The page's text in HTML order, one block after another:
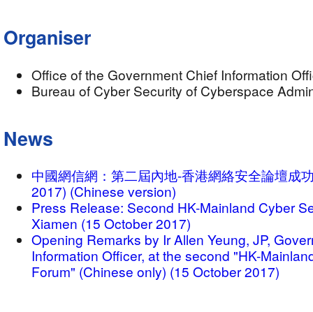
Organiser
Office of the Government Chief Information
Bureau of Cyber Security of Cyberspace
News
中國網信網：第二屆內地-香港網絡安全論壇成
2017) (Chinese version)
Press Release: Second HK-Mainland Cyber
Xiamen (15 October 2017)
Opening Remarks by Ir Allen Yeung, JP,
Information Officer, at the second "HK-
Forum" (Chinese only) (15 October 2017)